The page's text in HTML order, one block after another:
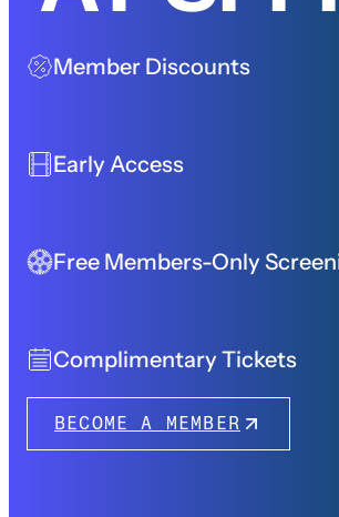
Member Discounts
Early Access
Free Members-Only
Complimentary Tickets
BECOME A MEMBER